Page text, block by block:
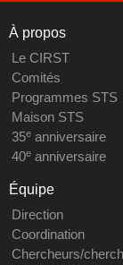
À propos
Le CIRST
Comités
Programmes STS
Maison STS
35eanniversaire
40eanniversaire
Équipe
Direction
Coordination
Chercheurs/